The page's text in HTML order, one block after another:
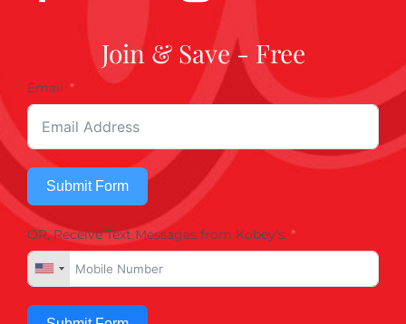
Join & Save - Free
Email
Submit Form
OR, Receive Text Messages from Kobey's